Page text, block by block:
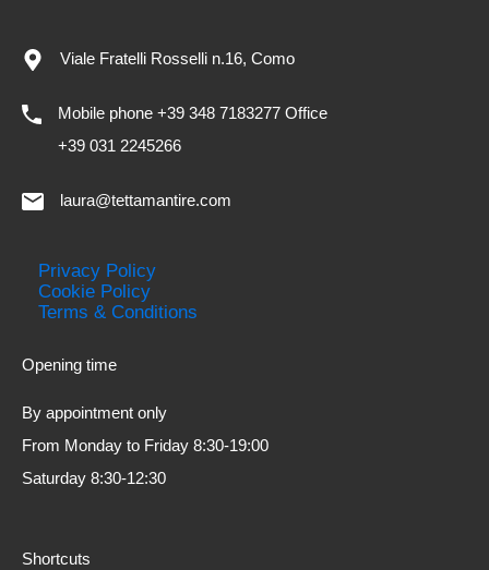
Viale Fratelli Rosselli n.16, Como
Mobile phone +39 348 7183277 Office
+39 031 2245266
laura@tettamantire.com
Privacy Policy
Cookie Policy
Terms & Conditions
Opening time
By appointment only
From Monday to Friday 8:30-19:00
Saturday 8:30-12:30
Shortcuts